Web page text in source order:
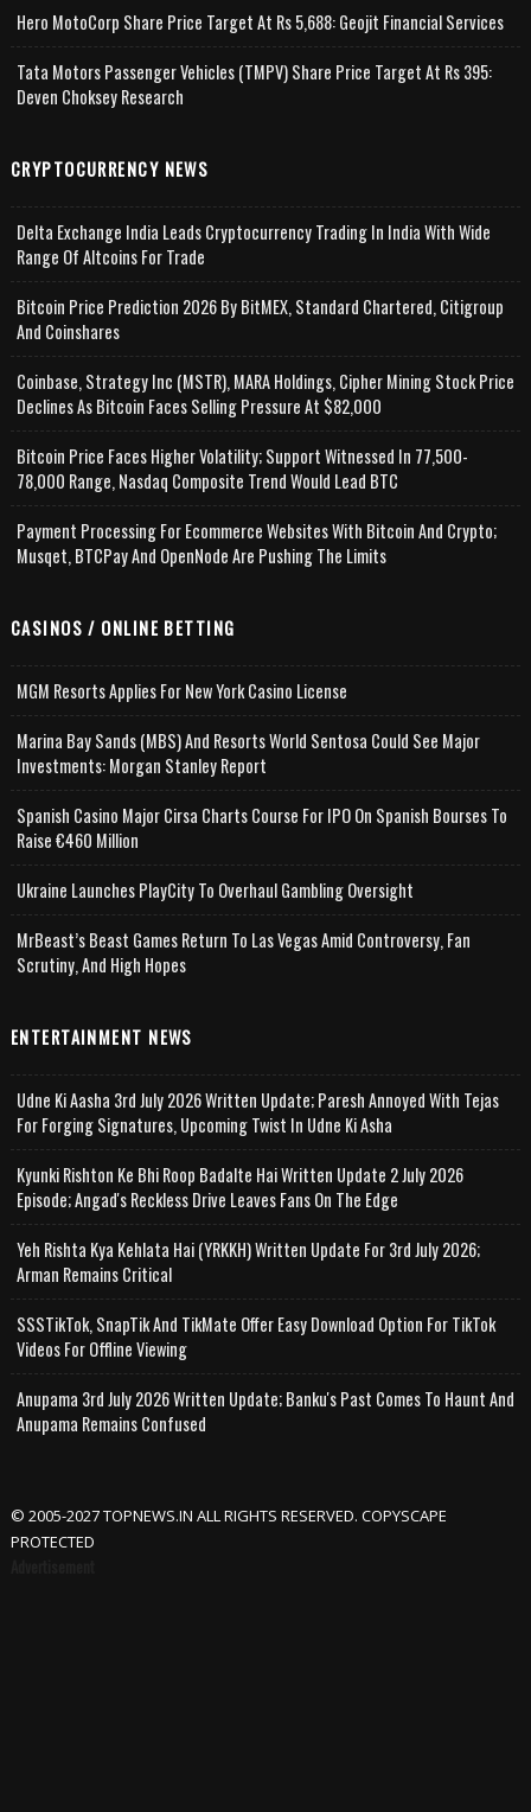
Hero MotoCorp Share Price Target At Rs 5,688: Geojit Financial Services
Tata Motors Passenger Vehicles (TMPV) Share Price Target At Rs 395:
Deven Choksey Research
CRYPTOCURRENCY NEWS
Delta Exchange India Leads Cryptocurrency Trading In India With Wide
Range Of Altcoins For Trade
Bitcoin Price Prediction 2026 By BitMEX, Standard Chartered, Citigroup
And Coinshares
Coinbase, Strategy Inc (MSTR), MARA Holdings, Cipher Mining Stock Price
Declines As Bitcoin Faces Selling Pressure At $82,000
Bitcoin Price Faces Higher Volatility; Support Witnessed In 77,500-
78,000 Range, Nasdaq Composite Trend Would Lead BTC
Payment Processing For Ecommerce Websites With Bitcoin And Crypto;
Musqet, BTCPay And OpenNode Are Pushing The Limits
CASINOS / ONLINE BETTING
MGM Resorts Applies For New York Casino License
Marina Bay Sands (MBS) And Resorts World Sentosa Could See Major
Investments: Morgan Stanley Report
Spanish Casino Major Cirsa Charts Course For IPO On Spanish Bourses To
Raise €460 Million
Ukraine Launches PlayCity To Overhaul Gambling Oversight
MrBeast’s Beast Games Return To Las Vegas Amid Controversy, Fan
Scrutiny, And High Hopes
ENTERTAINMENT NEWS
Udne Ki Aasha 3rd July 2026 Written Update; Paresh Annoyed With Tejas
For Forging Signatures, Upcoming Twist In Udne Ki Asha
Kyunki Rishton Ke Bhi Roop Badalte Hai Written Update 2 July 2026
Episode; Angad's Reckless Drive Leaves Fans On The Edge
Yeh Rishta Kya Kehlata Hai (YRKKH) Written Update For 3rd July 2026;
Arman Remains Critical
SSSTikTok, SnapTik And TikMate Offer Easy Download Option For TikTok
Videos For Offline Viewing
Anupama 3rd July 2026 Written Update; Banku's Past Comes To Haunt And
Anupama Remains Confused
© 2005-2027 TOPNEWS.IN ALL RIGHTS RESERVED. COPYSCAPE
PROTECTED